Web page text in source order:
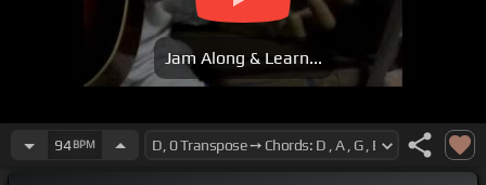
Jam Along & Learn...
94BPM